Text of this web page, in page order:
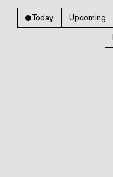
Today Upcoming